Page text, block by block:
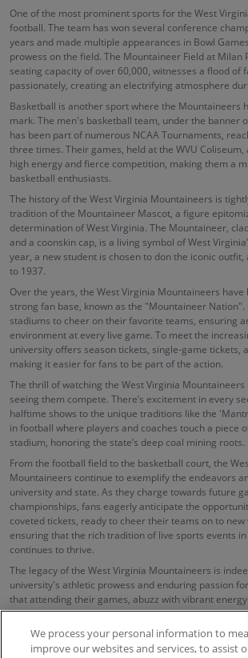
One of the most prominent sports for the West
football. The team has won several conference
years and made multiple appearances in Bowl
prowess on the field. The Mountaineer Field at Milan
seating capacity of over 60,000, witnesses a flood of
passionately, creating an electrifying atmosphere
Basketball is another sport where the Mountaineers
mark. The men's basketball team, under the banner
has been part of numerous NCAA Tournaments,
three times. Their games, held at the WVU
high energy and fierce competition, making them a
basketball enthusiasts.
The history of the West Virginia Mountaineers is
tradition of the Mountaineer Mascot, a figure
determination of West Virginia. The Mountaineer,
and a coonskin cap, is a living symbol of West
year, a new student is chosen to don the iconic
to 1937.
Over the years, the West Virginia Mountaineers
strong fan base, known as the "Mountaineer Nation".
stadiums to cheer on their favorite teams, ensuring
environment at every live game. To meet the
university offers season tickets, single-game tickets,
making it easier for fans to be part of the action.
The thrill of watching the West Virginia
seeing them compete. There’s excitement in every
halftime shows to the unique traditions like the
in football where players and coaches touch a piece
stadium, honoring the state’s deep coal mining roots.
From the football field to the basketball court, the
Mountaineers continue to exemplify the endeavors
university and state. As they charge towards future
championships, fans eagerly anticipate the
coveted tickets, ready to cheer their teams on to
ensuring that the rich tradition of live sports events
continues to thrive.
The legacy of the West Virginia Mountaineers is
university's athletic prowess and enduring passion
that attending their games, abuzz with vibrant
an unforgettable experience for every sports
We process your personal information to
improve our websites and services, to assist